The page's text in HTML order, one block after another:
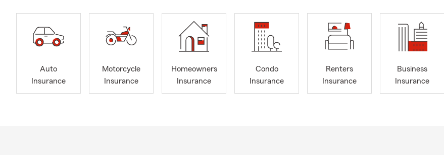
Auto
Insurance
Motorcycle
Insurance
Homeowners
Insurance
Condo
Insurance
Renters
Insurance
Business
Insurance